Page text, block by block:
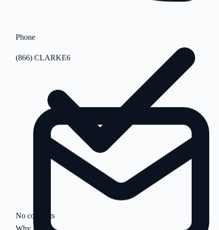
No contracts
Why Us
Phone
(866) CLARKE6